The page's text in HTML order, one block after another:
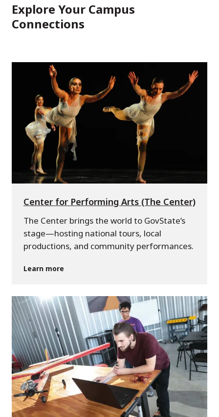
Explore Your Campus
Connections
Center for Performing Arts (The Center)
The Center brings the world to GovState’s
stage—hosting national tours, local
productions, and community performances.
Learn more